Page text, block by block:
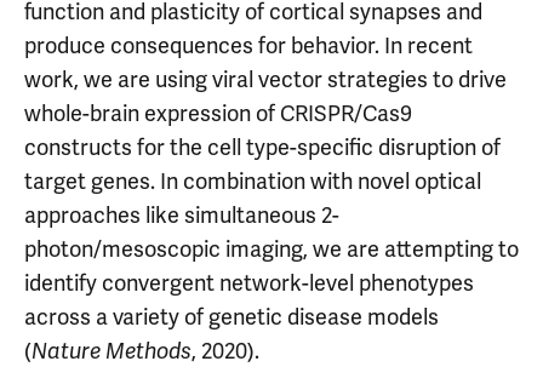
function and plasticity of cortical synapses and
produce consequences for behavior. In recent
work, we are using viral vector strategies to drive
whole-brain expression of CRISPR/Cas9
constructs for the cell type-specific disruption of
target genes. In combination with novel optical
approaches like simultaneous 2-
photon/mesoscopic imaging, we are attempting to
identify convergent network-level phenotypes
across a variety of genetic disease models
(Nature Methods, 2020).